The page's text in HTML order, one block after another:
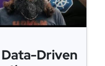
Driven